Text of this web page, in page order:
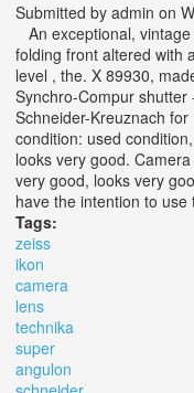
Submitted by admin on
An exceptional,
folding front altered with
level , the. X 89930,
Synchro-Compur
Schneider-Kreuznach
condition: used
looks very good.
very good, looks very
have the intention to
Tags:
zeiss
ikon
camera
lens
technika
super
angulon